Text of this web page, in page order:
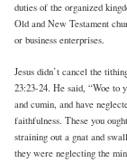
duties of the organized
Old and New Testament
or business enterprises.
Jesus didn’t cancel the
23:23-24. He said, “Woe to
and cumin, and have
faithfulness. These you
straining out a gnat and
they were neglecting the